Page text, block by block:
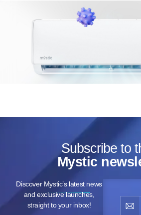
Subscribe to
Mystic
Discover Mystic’s latest news
and exclusive launches,
straight to your inbox!